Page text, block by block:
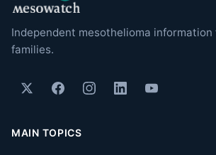
Independent mesothelioma
families.
MAIN TOPICS